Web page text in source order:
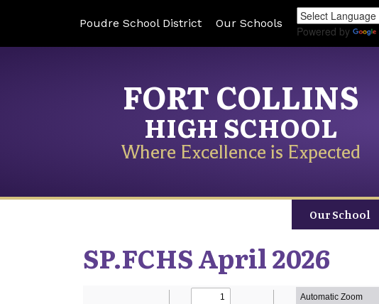
Poudre School District Our Schools
Powered by
FORT COLLINS
HIGH SCHOOL
Where Excellence is Expected
Our School
SP.FCHS April 2026